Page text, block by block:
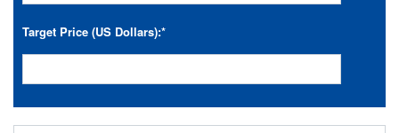
Target Price (US Dollars):*